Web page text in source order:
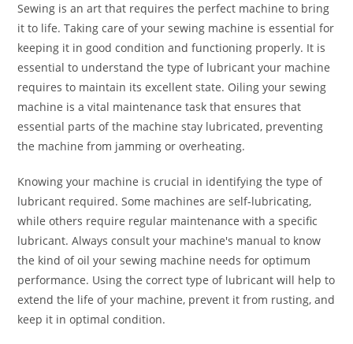
Sewing is an art that requires the perfect machine to bring
it to life. Taking care of your sewing machine is essential for
keeping it in good condition and functioning properly. It is
essential to understand the type of lubricant your machine
requires to maintain its excellent state. Oiling your sewing
machine is a vital maintenance task that ensures that
essential parts of the machine stay lubricated, preventing
the machine from jamming or overheating.
Knowing your machine is crucial in identifying the type of
lubricant required. Some machines are self-lubricating,
while others require regular maintenance with a specific
lubricant. Always consult your machine's manual to know
the kind of oil your sewing machine needs for optimum
performance. Using the correct type of lubricant will help to
extend the life of your machine, prevent it from rusting, and
keep it in optimal condition.